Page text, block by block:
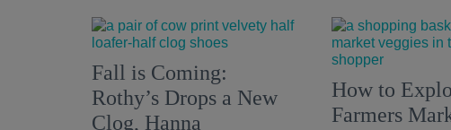
Fall is Coming:
Rothy’s Drops a New
Clog, Hanna
How to
Farmers